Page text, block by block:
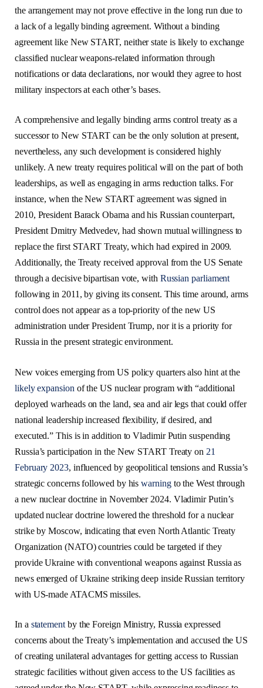
the arrangement may not prove effective in the long run due to
a lack of a legally binding agreement. Without a binding
agreement like New START, neither state is likely to exchange
classified nuclear weapons-related information through
notifications or data declarations, nor would they agree to host
military inspectors at each other’s bases.
A comprehensive and legally binding arms control treaty as a
successor to New START can be the only solution at present,
nevertheless, any such development is considered highly
unlikely. A new treaty requires political will on the part of both
leaderships, as well as engaging in arms reduction talks. For
instance, when the New START agreement was signed in
2010, President Barack Obama and his Russian counterpart,
President Dmitry Medvedev, had shown mutual willingness to
replace the first START Treaty, which had expired in 2009.
Additionally, the Treaty received approval from the US Senate
through a decisive bipartisan vote, with Russian parliament
following in 2011, by giving its consent. This time around, arms
control does not appear as a top-priority of the new US
administration under President Trump, nor it is a priority for
Russia in the present strategic environment.
New voices emerging from US policy quarters also hint at the
likely expansion of the US nuclear program with “additional
deployed warheads on the land, sea and air legs that could offer
national leadership increased flexibility, if desired, and
executed.” This is in addition to Vladimir Putin suspending
Russia’s participation in the New START Treaty on 21
February 2023, influenced by geopolitical tensions and Russia’s
strategic concerns followed by hiswarningto the West through
a new nuclear doctrine in November 2024. Vladimir Putin’s
updated nuclear doctrine lowered the threshold for a nuclear
strike by Moscow, indicating that even North Atlantic Treaty
Organization (NATO) countries could be targeted if they
provide Ukraine with conventional weapons against Russia as
news emerged of Ukraine striking deep inside Russian territory
with US-made ATACMS missiles.
In a statementby the Foreign Ministry, Russia expressed
concerns about the Treaty’s implementation and accused the US
of creating unilateral advantages for getting access to Russian
strategic facilities without given access to the US facilities as